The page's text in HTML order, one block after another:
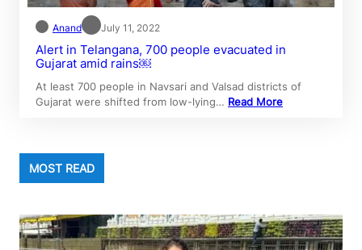
Anand July 11, 2022
Alert in Telangana, 700 people evacuated in
Gujarat amid rains￼
At least 700 people in Navsari and Valsad districts of
Gujarat were shifted from low-lying… Read More
MOST READ